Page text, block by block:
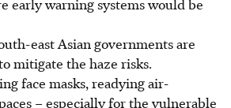
east Asian governments are
mitigate the haze risks.
face masks, readying air-
– especially for the vulnerable